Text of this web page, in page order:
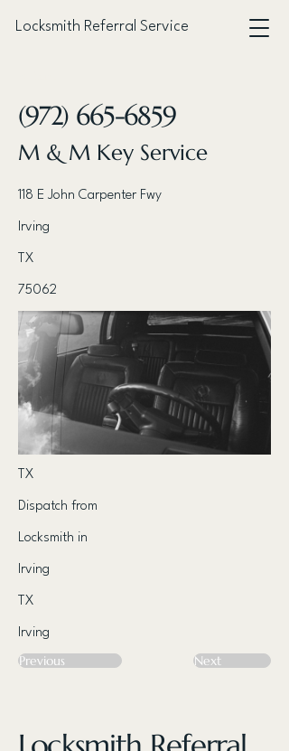
Locksmith Referral Service
(972) 665-6859
M & M Key Service
118 E John Carpenter Fwy
Irving
TX
75062
TX
Dispatch from
Locksmith in
Irving
TX
Irving
Previous Next